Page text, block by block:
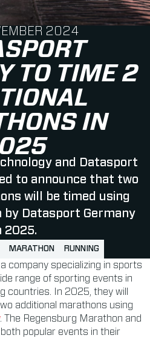
TO TIME 2
IN
and Datasport
to announce that two
will be timed using
by Datasport Germany
2025.
ON 2024
MARATHON RUNNING
a company specializing in sports
range of sporting events in
countries. In 2025, they will
additional marathons using
. The Regensburg Marathon and
popular events in their